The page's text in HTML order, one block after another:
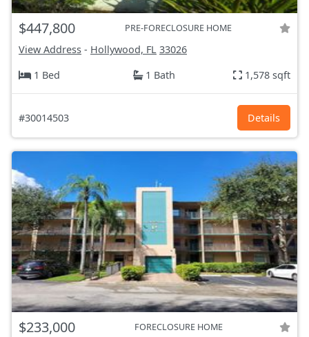
$447,800 PRE-FORECLOSURE HOME
View Address - Hollywood, FL 33026
1 Bed
1 Bath 1,578 sqft
#30014503 Details
$233,000 FORECLOSURE HOME